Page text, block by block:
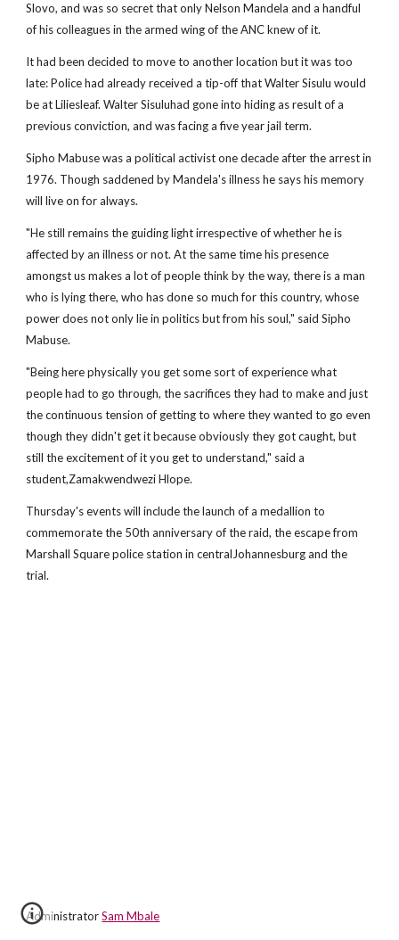
Slovo, and was so secret that only Nelson Mandela and a handful
of his colleagues in the armed wing of the ANC knew of it.
It had been decided to move to another location but it was too
late: Police had already received a tip-off that Walter Sisulu would
be at Liliesleaf. Walter Sisuluhad gone into hiding as result of a
previous conviction, and was facing a five year jail term.
Sipho Mabuse was a political activist one decade after the arrest in
1976. Though saddened by Mandela's illness he says his memory
will live on for always.
"He still remains the guiding light irrespective of whether he is
affected by an illness or not. At the same time his presence
amongst us makes a lot of people think by the way, there is a man
who is lying there, who has done so much for this country, whose
power does not only lie in politics but from his soul," said Sipho
Mabuse.
"Being here physically you get some sort of experience what
people had to go through, the sacrifices they had to make and just
the continuous tension of getting to where they wanted to go even
though they didn't get it because obviously they got caught, but
still the excitement of it you get to understand," said a
student,Zamakwendwezi Hlope.
Thursday's events will include the launch of a medallion to
commemorate the 50th anniversary of the raid, the escape from
Marshall Square police station in centralJohannesburg and the
trial.
AdministratorSam Mbale